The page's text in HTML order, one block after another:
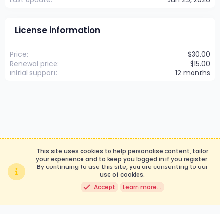
License information
Price
$30.00
Renewal price
$15.00
Initial support
12 months
Contact us
Terms and rules
Privacy policy
Help
This site uses cookies to help personalise content, tailor
your experience and to keep you logged in if you register.
By continuing to use this site, you are consenting to our
use of cookies.
Accept
Learn more…